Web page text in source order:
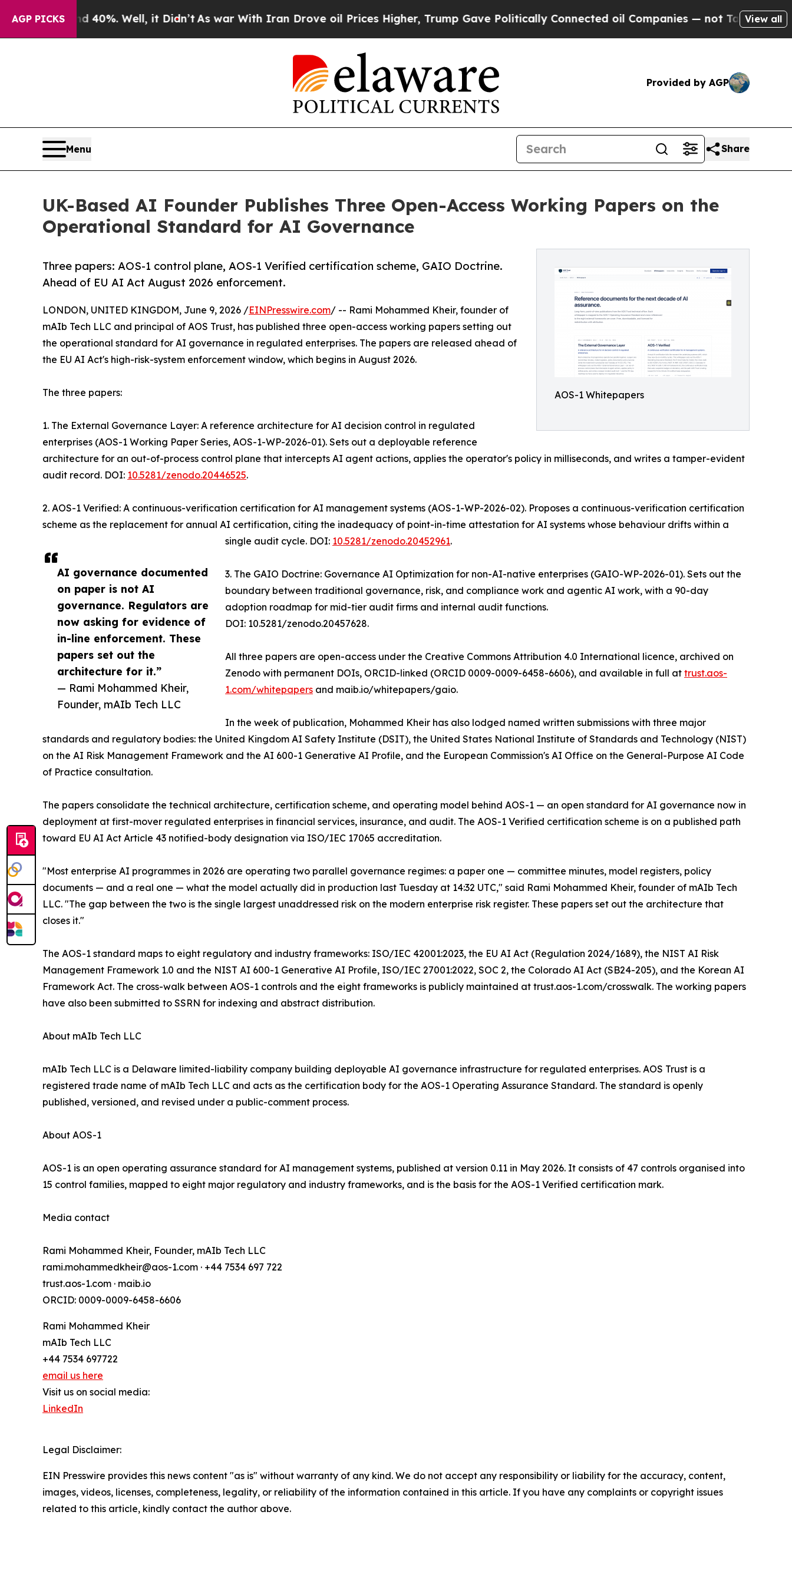
AGP PICKS
40%. Well, it Didn’tAs war With Iran Drove oil Prices Higher, Trump Gave Politically Connected oil Companies — not Taxpayers — theView all
Provided by AGP
Menu Share
UK-Based AI Founder Publishes Three Open-Access Working Papers on the
Operational Standard for AI Governance
AOS-1 Whitepapers
Three papers: AOS-1 control plane, AOS-1 Verified certification scheme, GAIO Doctrine.
Ahead of EU AI Act August 2026 enforcement.
AI governance documented
on paper is not AI
governance. Regulators are
now asking for evidence of
in-line enforcement. These
papers set out the
architecture for it.”
— Rami Mohammed Kheir,
Founder, mAIb Tech LLC
LONDON, UNITED KINGDOM, June 9, 2026 /EINPresswire.com/ -- Rami Mohammed Kheir, founder of
mAIb Tech LLC and principal of AOS Trust, has published three open-access working papers setting out
the operational standard for AI governance in regulated enterprises. The papers are released ahead of
the EU AI Act's high-risk-system enforcement window, which begins in August 2026.
The three papers:
1. The External Governance Layer: A reference architecture for AI decision control in regulated
enterprises (AOS-1 Working Paper Series, AOS-1-WP-2026-01). Sets out a deployable reference
architecture for an out-of-process control plane that intercepts AI agent actions, applies the operator's policy in milliseconds, and writes a tamper-evident
audit record. DOI: 10.5281/zenodo.20446525.
2. AOS-1 Verified: A continuous-verification certification for AI management systems (AOS-1-WP-2026-02). Proposes a continuous-verification certification
scheme as the replacement for annual AI certification, citing the inadequacy of point-in-time attestation for AI systems whose behaviour drifts within a
single audit cycle. DOI: 10.5281/zenodo.20452961.
3. The GAIO Doctrine: Governance AI Optimization for non-AI-native enterprises (GAIO-WP-2026-01). Sets out the
boundary between traditional governance, risk, and compliance work and agentic AI work, with a 90-day
adoption roadmap for mid-tier audit firms and internal audit functions.
DOI: 10.5281/zenodo.20457628.
All three papers are open-access under the Creative Commons Attribution 4.0 International licence, archived on
Zenodo with permanent DOIs, ORCID-linked (ORCID 0009-0009-6458-6606), and available in full at trust.aos-
1.com/whitepapers and maib.io/whitepapers/gaio.
In the week of publication, Mohammed Kheir has also lodged named written submissions with three major
standards and regulatory bodies: the United Kingdom AI Safety Institute (DSIT), the United States National Institute of Standards and Technology (NIST)
on the AI Risk Management Framework and the AI 600-1 Generative AI Profile, and the European Commission's AI Office on the General-Purpose AI Code
of Practice consultation.
The papers consolidate the technical architecture, certification scheme, and operating model behind AOS-1 — an open standard for AI governance now in
deployment at first-mover regulated enterprises in financial services, insurance, and audit. The AOS-1 Verified certification scheme is on a published path
toward EU AI Act Article 43 notified-body designation via ISO/IEC 17065 accreditation.
"Most enterprise AI programmes in 2026 are operating two parallel governance regimes: a paper one — committee minutes, model registers, policy
documents — and a real one — what the model actually did in production last Tuesday at 14:32 UTC," said Rami Mohammed Kheir, founder of mAIb Tech
LLC. "The gap between the two is the single largest unaddressed risk on the modern enterprise risk register. These papers set out the architecture that
closes it."
The AOS-1 standard maps to eight regulatory and industry frameworks: ISO/IEC 42001:2023, the EU AI Act (Regulation 2024/1689), the NIST AI Risk
Management Framework 1.0 and the NIST AI 600-1 Generative AI Profile, ISO/IEC 27001:2022, SOC 2, the Colorado AI Act (SB24-205), and the Korean AI
Framework Act. The cross-walk between AOS-1 controls and the eight frameworks is publicly maintained at trust.aos-1.com/crosswalk. The working papers
have also been submitted to SSRN for indexing and abstract distribution.
About mAIb Tech LLC
mAIb Tech LLC is a Delaware limited-liability company building deployable AI governance infrastructure for regulated enterprises. AOS Trust is a
registered trade name of mAIb Tech LLC and acts as the certification body for the AOS-1 Operating Assurance Standard. The standard is openly
published, versioned, and revised under a public-comment process.
About AOS-1
AOS-1 is an open operating assurance standard for AI management systems, published at version 0.11 in May 2026. It consists of 47 controls organised into
15 control families, mapped to eight major regulatory and industry frameworks, and is the basis for the AOS-1 Verified certification mark.
Media contact
Rami Mohammed Kheir, Founder, mAIb Tech LLC
rami.mohammedkheir@aos-1.com · +44 7534 697 722
trust.aos-1.com · maib.io
ORCID: 0009-0009-6458-6606
Rami Mohammed Kheir
mAIb Tech LLC
+44 7534 697722
email us here
Visit us on social media:
LinkedIn
Legal Disclaimer:
EIN Presswire provides this news content "as is" without warranty of any kind. We do not accept any responsibility or liability for the accuracy, content,
images, videos, licenses, completeness, legality, or reliability of the information contained in this article. If you have any complaints or copyright issues
related to this article, kindly contact the author above.